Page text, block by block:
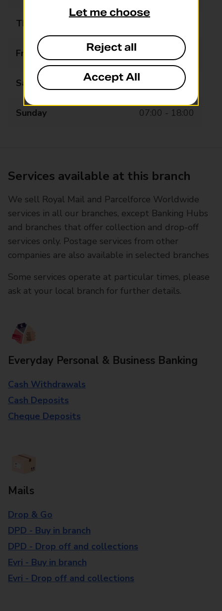
Thursday
Friday 07:00 - 22:00
Saturday 07:00 - 22:00
Sunday 07:00 - 18:00
Services available at this branch
We sell Royal Mail and Parcelforce Worldwide
services in all our branches, except Banking Hubs
and branches that offer collection and drop-off
services only. Postage services from other
companies are also available in selected branches
Some services operate at particular times, please
ask at your local branch for further details.
Everyday Personal & Business Banking
Cash Withdrawals
Cash Deposits
Cheque Deposits
Mails
Drop & Go
DPD - Buy in branch
DPD - Drop off and collections
Evri - Buy in branch
Evri - Drop off and collections
Let me choose
Reject all
Accept All